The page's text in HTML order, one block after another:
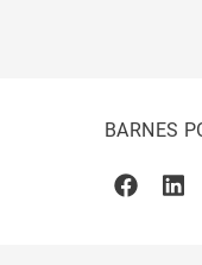
BARNES
Facebook